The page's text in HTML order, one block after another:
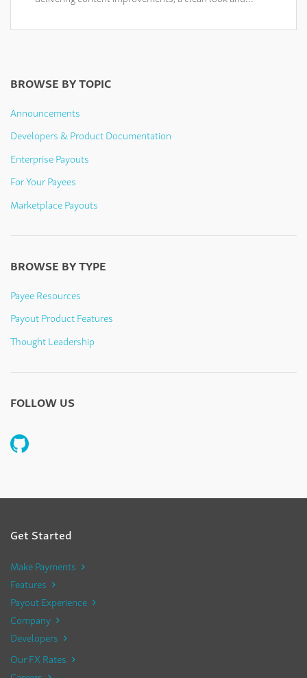
BROWSE BY TOPIC
Announcements
Developers & Product Documentation
Enterprise Payouts
For Your Payees
Marketplace Payouts
BROWSE BY TYPE
Payee Resources
Payout Product Features
Thought Leadership
FOLLOW US
Get Started
Make Payments
Features
Payout Experience
Company
Developers
Our FX Rates